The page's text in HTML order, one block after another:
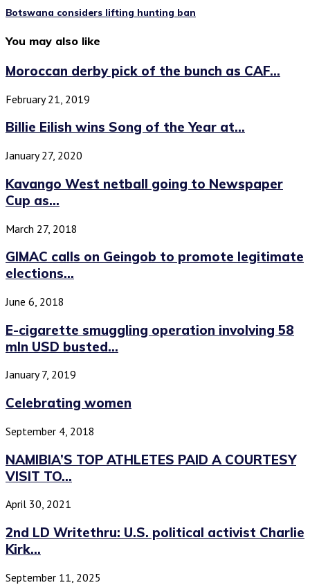
Botswana considers lifting hunting ban
You may also like
Moroccan derby pick of the bunch as CAF...
February 21, 2019
Billie Eilish wins Song of the Year at...
January 27, 2020
Kavango West netball going to Newspaper
Cup as...
March 27, 2018
GIMAC calls on Geingob to promote legitimate
elections...
June 6, 2018
E-cigarette smuggling operation involving 58
mln USD busted...
January 7, 2019
Celebrating women
September 4, 2018
NAMIBIA’S TOP ATHLETES PAID A COURTESY
VISIT TO...
April 30, 2021
2nd LD Writethru: U.S. political activist Charlie
Kirk...
September 11, 2025